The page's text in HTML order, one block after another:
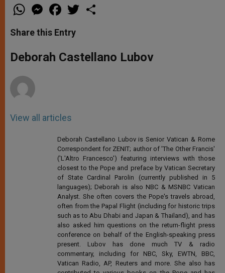
W
h
t
s
p
p
M
e
s
e
g
e
a
e
b
o
k
w
r
Share this Entry
Deborah Castellano Lubov
View all articles
Deborah Castellano Lubov is Senior Vatican & Rome
Correspondent for ZENIT; author of 'The Other Francis'
('L'Altro Francesco') featuring interviews with those
closest to the Pope and preface by Vatican Secretary
of State Cardinal Parolin (currently published in 5
languages); Deborah is also NBC & MSNBC Vatican
Analyst. She often covers the Pope's travels abroad,
often from the Papal Flight (including for historic trips
such as to Abu Dhabi and Japan & Thailand), and has
also asked him questions on the return-flight press
conference on behalf of the English-speaking press
present. Lubov has done much TV & radio
commentary, including for NBC, Sky, EWTN, BBC,
Vatican Radio, AP, Reuters and more. She also has